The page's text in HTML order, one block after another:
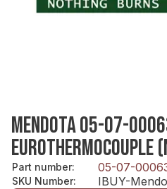
MENDOTA 05-07-
EUROTHERMOCOUPLE
Part number: 05-07-
SKU Number: IBUY-